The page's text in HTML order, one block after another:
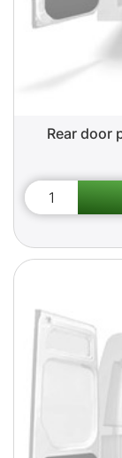
Rear door